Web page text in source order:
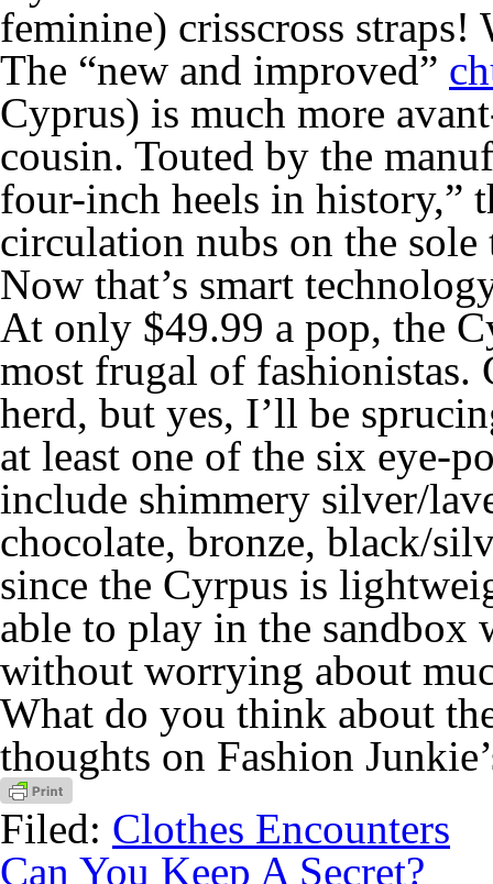
feminine) crisscross straps!
The “new and improved”
Cyprus) is much more
cousin. Touted by the
four-inch heels in history,”
circulation nubs on the
Now that’s smart
At only $49.99 a pop, the
most frugal of fashionistas.
herd, but yes, I’ll be
at least one of the six eye-
include shimmery silver/
chocolate, bronze, black/
since the Cyrpus is
able to play in the sandbox
without worrying about
What do you think about
thoughts on Fashion
Filed: Clothes Encounters
Can You Keep A Secret?